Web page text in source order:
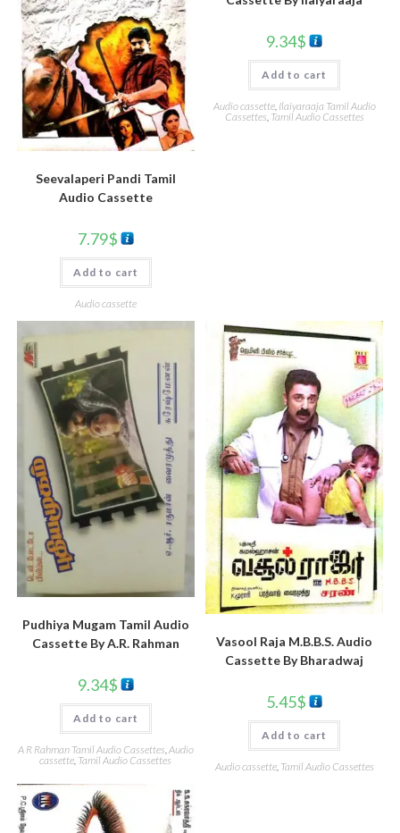
Seevalaperi Pandi Tamil
Audio Cassette
7.79$
Add to cart
Audio cassette
9.34$
Add to cart
Audio cassette, Ilaiyaraaja Tamil Audio
Cassettes, Tamil Audio Cassettes
Pudhiya Mugam Tamil Audio
Cassette By A.R. Rahman
9.34$
Add to cart
A R Rahman Tamil Audio Cassettes Audio
cassette Tamil Audio Cassettes
Vasool Raja M.B.B.S. Audio
Cassette By Bharadwaj
5.45$
Add to cart
Audio cassette, Tamil Audio Cassettes